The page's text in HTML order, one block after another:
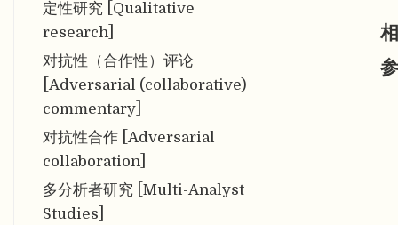
定性研究 [Qualitative
research]
对抗性（合作性）评论
[Adversarial (collaborative)
commentary]
对抗性合作 [Adversarial
collaboration]
多分析者研究 [Multi-Analyst
Studies]